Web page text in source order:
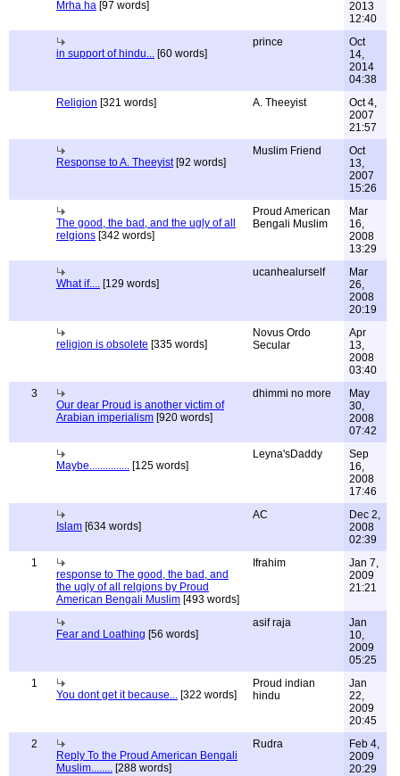
Mrha ha [97 words]
2013
12:40
in support of hindu... [60 words]
prince
Oct
14,
2014
04:38
Religion [321 words] A. Theeyist
Oct 4,
2007
21:57
Response to A. Theeyist[92 words]
Muslim Friend
Oct
13,
2007
15:26
The good, the bad, and the ugly of all
relgions [342 words]
Proud American
Bengali Muslim
Mar
16,
2008
13:29
What if.... [129 words]
ucanhealurself
Mar
26,
2008
20:19
religion is obsolete [335 words]
Novus Ordo
Secular
Apr
13,
2008
03:40
3
Our dear Proud is another victim of
Arabian imperialism [920 words]
dhimmi no more
May
30,
2008
07:42
Maybe............... [125 words]
Leyna'sDaddy
Sep
16,
2008
17:46
Islam [634 words]
AC
Dec 2,
2008
02:39
1
response to The good, the bad, and
the ugly of all relgions by Proud
American Bengali Muslim [493 words]
Ifrahim
Jan 7,
2009
21:21
Fear and Loathing [56 words]
asif raja
Jan
10,
2009
05:25
1
You dont get it because... [322 words]
Proud indian
hindu
Jan
22,
2009
20:45
2
Reply To the Proud American Bengali
Muslim........ [288 words]
Rudra
Feb 4,
2009
20:29